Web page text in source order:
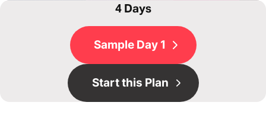
4 Days
Sample Day 1
Start this Plan